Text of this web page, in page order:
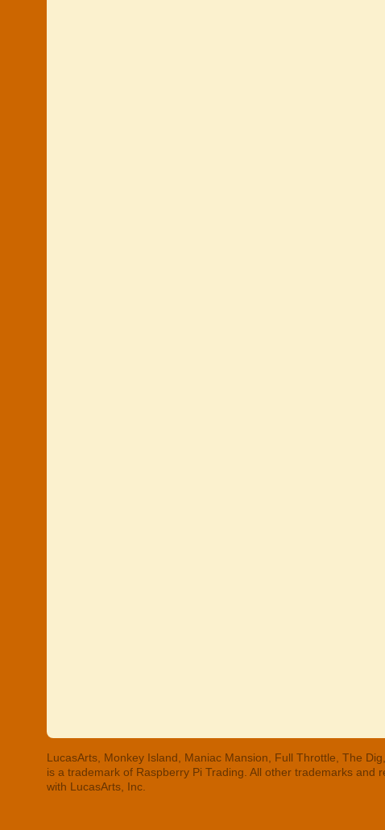
LucasArts, Monkey Island, Maniac Mansion, Full Throttle, The
is a trademark of Raspberry Pi Trading. All other trademarks
with LucasArts, Inc.